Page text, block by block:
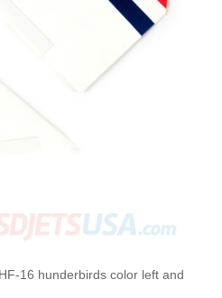
16 hunderbirds color left and